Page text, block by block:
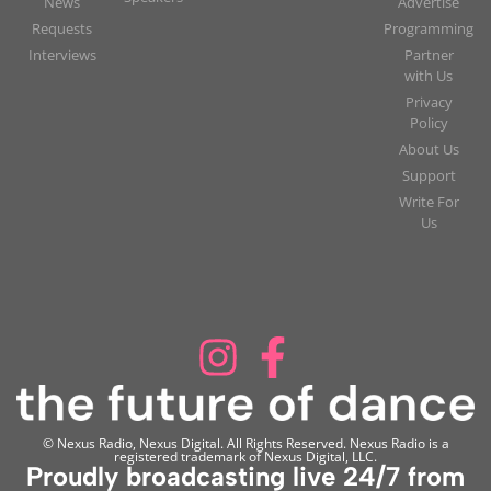
Requests
Interviews
Programming
Partner
with Us
Privacy
Policy
About Us
Support
Write For
Us
© Nexus Radio, Nexus Digital. All Rights Reserved. Nexus Radio is a
registered trademark of Nexus Digital, LLC.
Proudly broadcasting live 24/7 from